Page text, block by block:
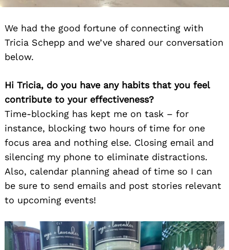
We had the good fortune of connecting with
Tricia Schepp and we’ve shared our conversation
below.
Hi Tricia, do you have any habits that you feel
contribute to your effectiveness?
Time-blocking has kept me on task – for
instance, blocking two hours of time for one
focus area and nothing else. Closing email and
silencing my phone to eliminate distractions.
Also, calendar planning ahead of time so I can
be sure to send emails and post stories relevant
to upcoming events!